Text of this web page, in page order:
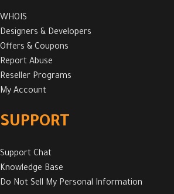
WHOIS
Designers & Developers
Offers & Coupons
Report Abuse
Reseller Programs
My Account
SUPPORT
Support Chat
Knowledge Base
Do Not Sell My Personal Information